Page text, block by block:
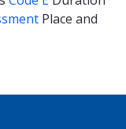
Place and